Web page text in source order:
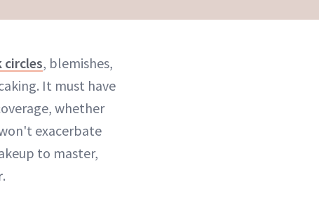
circles, blemishes,
It must have
whether
exacerbate
to master,
.